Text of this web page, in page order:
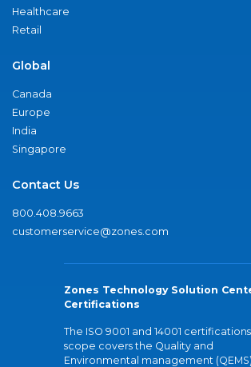
Healthcare
Retail
Global
Canada
Europe
India
Singapore
Contact Us
800.408.9663
customerservice@zones.com
Zones Technology Solution
Certifications
The ISO 9001 and 14001 certifications
scope covers the Quality and
Environmental management (QEMS)